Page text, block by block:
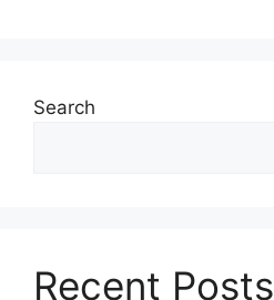
Search
Recent Posts